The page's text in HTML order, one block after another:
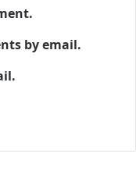
by email.